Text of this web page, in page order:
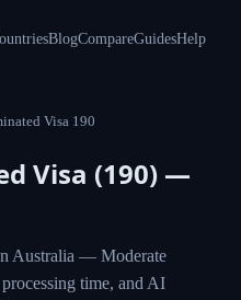
BlogCompareGuidesHelp
Visa 190
Visa (190) —
Australia — Moderate
time, and AI